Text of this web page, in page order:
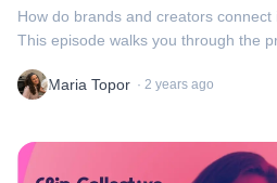
How do brands and creators connect
This episode walks you through the process. What
to brands? From IG requests ...
Maria Topor · 2 years ago